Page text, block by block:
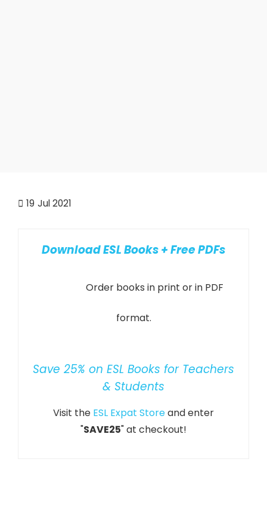
19 Jul 2021
Download ESL Books + Free PDFs
Order books in print or in PDF
format.
Save 25% on ESL Books for Teachers
& Students
Visit the ESL Expat Storeand enter
"SAVE25" at checkout!